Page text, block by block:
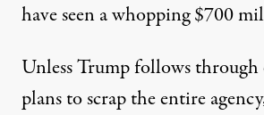
have seen a whopping $700
Unless Trump follows through
plans to scrap the entire